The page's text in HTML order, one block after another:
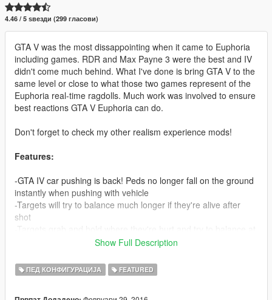
4.46 / 5 ѕвезди (299 гласови)
GTA V was the most dissappointing when it came to Euphoria
including games. RDR and Max Payne 3 were the best and IV
didn't come much behind. What I've done is bring GTA V to the
same level or close to what those two games represent of the
Euphoria real-time ragdolls. Much work was involved to ensure
best reactions GTA V Euphoria can do.
Don't forget to check my other realism experience mods!
Features:
-GTA IV car pushing is back! Peds no longer fall on the ground
instantly when pushing with vehicle
-Targets will try to balance much longer if they're alive after
shot
the same time (Much like RDR), neck shots look extremely
their hands
-Shooting someones leg now reproduces correct reaction from
Show Full Description
ПЕД КОНФИГУРАЦИЈА FEATURED